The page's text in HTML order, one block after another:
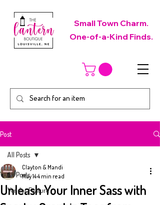
Small Town Charm.
One-of-a-Kind Finds.
Post
All Posts
Vendor Feature
All Posts
Unleash Your Inner Sass with
Clayton & Mandi
May 144 min read